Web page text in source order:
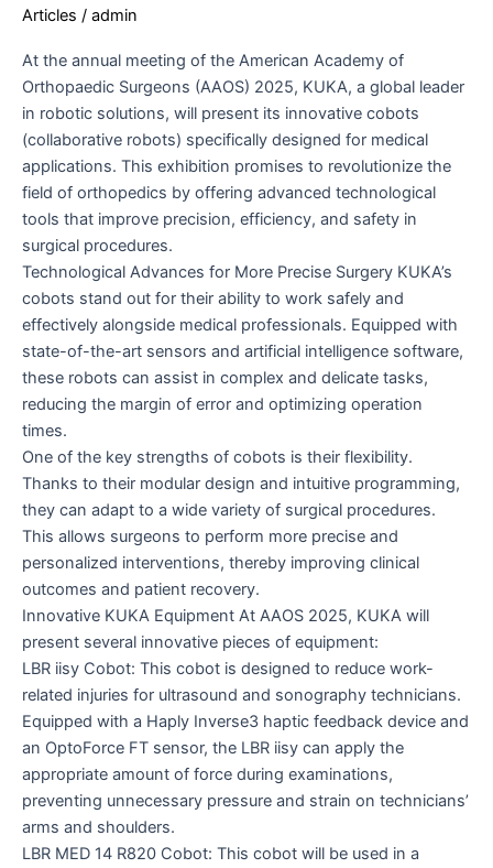
Articles / admin
At the annual meeting of the American Academy of
Orthopaedic Surgeons (AAOS) 2025, KUKA, a global leader
in robotic solutions, will present its innovative cobots
(collaborative robots) specifically designed for medical
applications. This exhibition promises to revolutionize the
field of orthopedics by offering advanced technological
tools that improve precision, efficiency, and safety in
surgical procedures.
Technological Advances for More Precise Surgery KUKA’s
cobots stand out for their ability to work safely and
effectively alongside medical professionals. Equipped with
state-of-the-art sensors and artificial intelligence software,
these robots can assist in complex and delicate tasks,
reducing the margin of error and optimizing operation
times.
One of the key strengths of cobots is their flexibility.
Thanks to their modular design and intuitive programming,
they can adapt to a wide variety of surgical procedures.
This allows surgeons to perform more precise and
personalized interventions, thereby improving clinical
outcomes and patient recovery.
Innovative KUKA Equipment At AAOS 2025, KUKA will
present several innovative pieces of equipment:
LBR iisy Cobot: This cobot is designed to reduce work-
related injuries for ultrasound and sonography technicians.
Equipped with a Haply Inverse3 haptic feedback device and
an OptoForce FT sensor, the LBR iisy can apply the
appropriate amount of force during examinations,
preventing unnecessary pressure and strain on technicians’
arms and shoulders.
LBR MED 14 R820 Cobot: This cobot will be used in a
COBOTS
AAOS
2025